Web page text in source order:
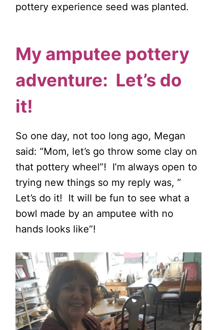
pottery experience seed was planted.
My amputee pottery
adventure: Let’s do
it!
So one day, not too long ago, Megan
said: “Mom, let’s go throw some clay on
that pottery wheel”! I’m always open to
trying new things so my reply was, ”
Let’s do it! It will be fun to see what a
bowl made by an amputee with no
hands looks like”!